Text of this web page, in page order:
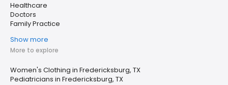
Healthcare
Doctors
Family Practice
Show more
More to explore
Women's Clothing in Fredericksburg, TX
Pediatricians in Fredericksburg, TX